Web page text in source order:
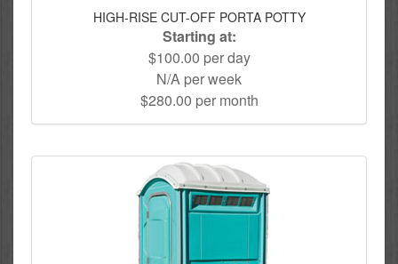
HIGH-RISE CUT-OFF PORTA POTTY
Starting at:
$100.00 per day
N/A per week
$280.00 per month